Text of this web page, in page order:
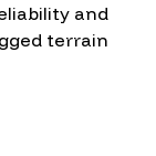
and
terrain